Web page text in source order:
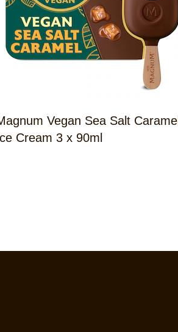
Vegan Sea Salt Caramel
Cream 3 x 90ml